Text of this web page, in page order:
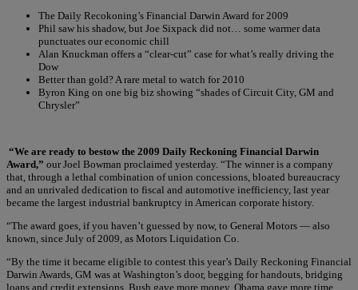
The Daily Recokoning’s Financial Darwin Award for 2009
Phil saw his shadow, but Joe Sixpack did not… some warmer data
punctuates our economic chill
Alan Knuckman offers a “clear-cut” case for what’s really driving the
Dow
Better than gold? A rare metal to watch for 2010
Byron King on one big biz showing “shades of Circuit City, GM and
Chrysler”
“We are ready to bestow the 2009 Daily Reckoning Financial Darwin
Award,” our Joel Bowman proclaimed yesterday. “The winner is a company
that, through a lethal combination of union concessions, bloated bureaucracy
and an unrivaled dedication to fiscal and automotive inefficiency, last year
became the largest industrial bankruptcy in American corporate history.
“The award goes, if you haven’t guessed by now, to General Motors — also
known, since July of 2009, as Motors Liquidation Co.
“By the time it became eligible to contest this year’s Daily Reckoning Financial
Darwin Awards, GM was at Washington’s door, begging for handouts, bridging
loans and credit extensions. Bush gave more money. Obama gave more time.